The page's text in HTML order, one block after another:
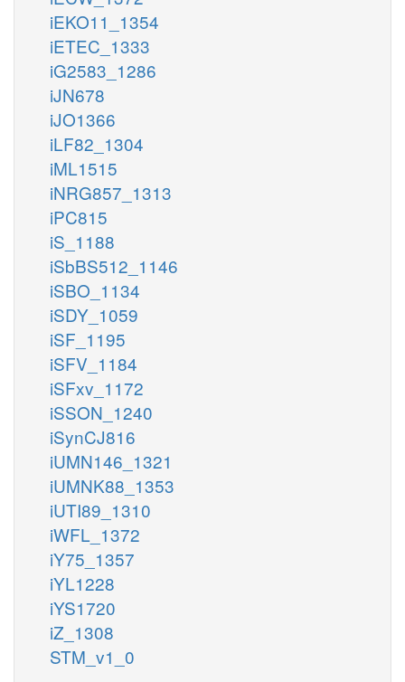
iEKO11_1354
iETEC_1333
iG2583_1286
iJN678
iJO1366
iLF82_1304
iML1515
iNRG857_1313
iPC815
iS_1188
iSbBS512_1146
iSBO_1134
iSDY_1059
iSF_1195
iSFV_1184
iSFxv_1172
iSSON_1240
iSynCJ816
iUMN146_1321
iUMNK88_1353
iUTI89_1310
iWFL_1372
iY75_1357
iYL1228
iYS1720
iZ_1308
STM_v1_0